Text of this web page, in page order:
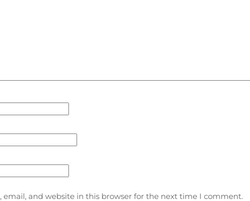
email, and website in this browser for the next time I comment.